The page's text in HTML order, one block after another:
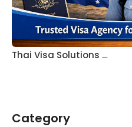
Thai Visa Solutions …
Category